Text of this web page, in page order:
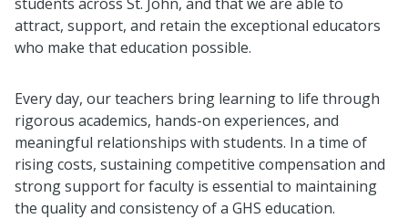
attract, support, and retain the exceptional educators
who make that education possible.
Every day, our teachers bring learning to life through
rigorous academics, hands-on experiences, and
meaningful relationships with students. In a time of
rising costs, sustaining competitive compensation and
strong support for faculty is essential to maintaining
the quality and consistency of a GHS education.